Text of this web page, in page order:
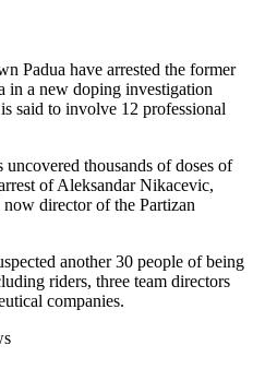
Padua have arrested the former
in a new doping investigation
said to involve 12 professional
thousands of doses of
of Aleksandar Nikacevic,
director of the Partizan
another 30 people of being
riders, three team directors
companies.